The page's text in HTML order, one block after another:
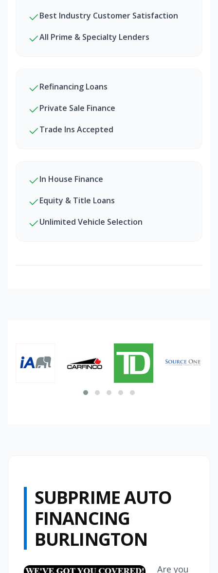
Best Industry Customer Satisfaction
All Prime & Specialty Lenders
Refinancing Loans
Private Sale Finance
Trade Ins Accepted
In House Finance
Equity & Title Loans
Unlimited Vehicle Selection
SUBPRIME AUTO
FINANCING
BURLINGTON
Are you